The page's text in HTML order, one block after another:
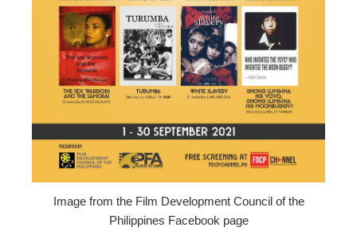
Image from the Film Development Council of the
Philippines Facebook page